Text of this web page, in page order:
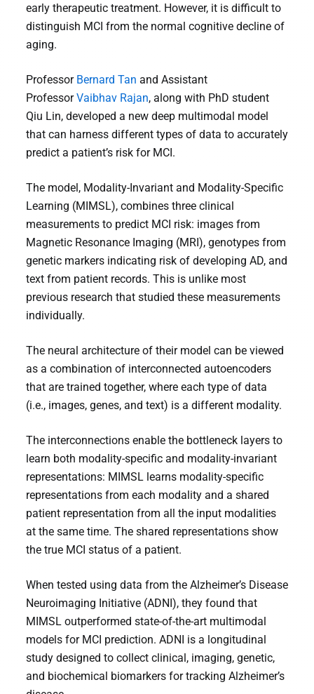
early therapeutic treatment. However, it is difficult to
distinguish MCI from the normal cognitive decline of
aging.
Professor Bernard Tan and Assistant
ProfessorVaibhav Rajan, along with PhD student
Qiu Lin, developed a new deep multimodal model
that can harness different types of data to accurately
predict a patient’s risk for MCI.
The model, Modality-Invariant and Modality-Specific
Learning (MIMSL), combines three clinical
measurements to predict MCI risk: images from
Magnetic Resonance Imaging (MRI), genotypes from
genetic markers indicating risk of developing AD, and
text from patient records. This is unlike most
previous research that studied these measurements
individually.
The neural architecture of their model can be viewed
as a combination of interconnected autoencoders
that are trained together, where each type of data
(i.e., images, genes, and text) is a different modality.
The interconnections enable the bottleneck layers to
learn both modality-specific and modality-invariant
representations: MIMSL learns modality-specific
representations from each modality and a shared
patient representation from all the input modalities
at the same time. The shared representations show
the true MCI status of a patient.
When tested using data from the Alzheimer’s Disease
Neuroimaging Initiative (ADNI), they found that
MIMSL outperformed state-of-the-art multimodal
models for MCI prediction. ADNI is a longitudinal
study designed to collect clinical, imaging, genetic,
and biochemical biomarkers for tracking Alzheimer’s